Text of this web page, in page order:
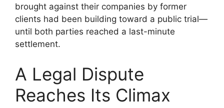
brought against their companies by former
clients had been building toward a public trial—
until both parties reached a last-minute
settlement.
A Legal Dispute
Reaches Its Climax